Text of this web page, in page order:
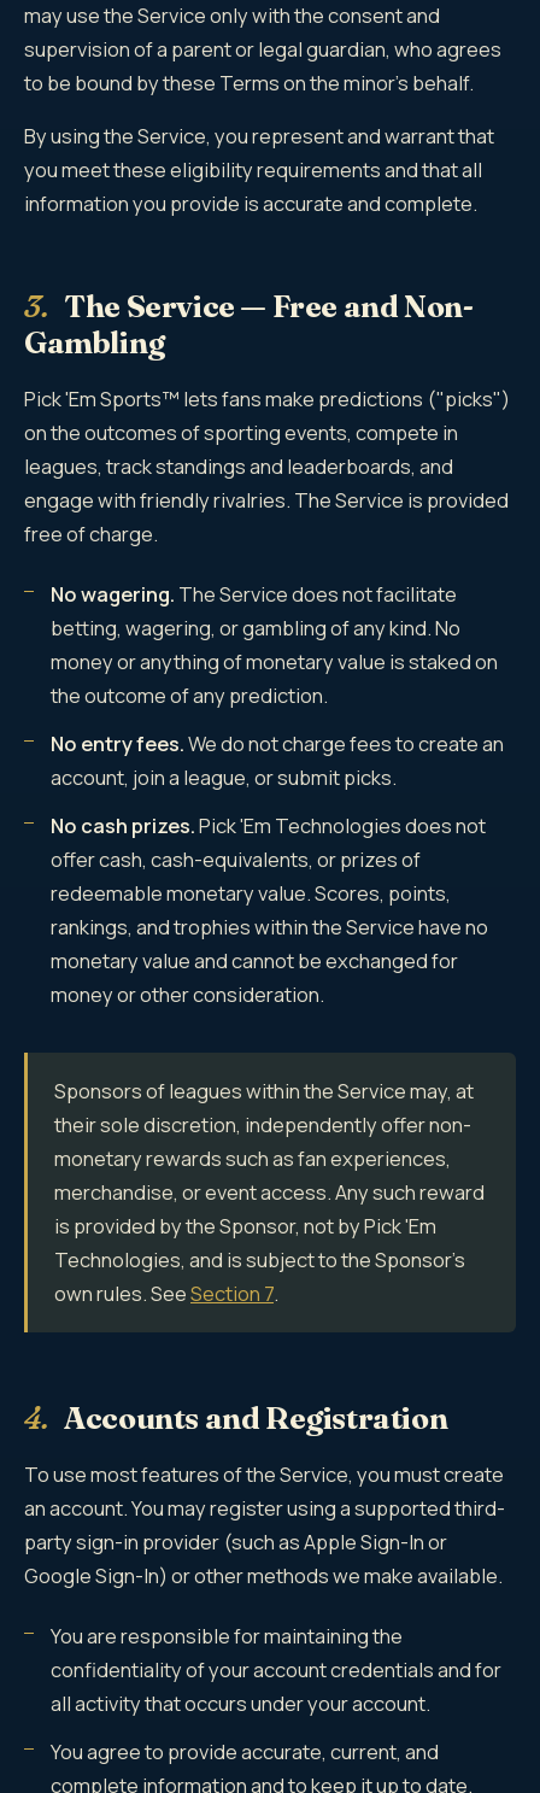
may use the Service only with the consent and
supervision of a parent or legal guardian, who agrees
to be bound by these Terms on the minor's behalf.
By using the Service, you represent and warrant that
you meet these eligibility requirements and that all
information you provide is accurate and complete.
3. The Service — Free and Non-
Gambling
Pick 'Em Sports™ lets fans make predictions ("picks")
on the outcomes of sporting events, compete in
leagues, track standings and leaderboards, and
engage with friendly rivalries. The Service is provided
free of charge.
No wagering. The Service does not facilitate
betting, wagering, or gambling of any kind. No
money or anything of monetary value is staked on
the outcome of any prediction.
No entry fees.We do not charge fees to create an
account, join a league, or submit picks.
No cash prizes.Pick 'Em Technologies does not
offer cash, cash-equivalents, or prizes of
redeemable monetary value. Scores, points,
rankings, and trophies within the Service have no
monetary value and cannot be exchanged for
money or other consideration.
Sponsors of leagues within the Service may, at
their sole discretion, independently offer non-
monetary rewards such as fan experiences,
merchandise, or event access. Any such reward
is provided by the Sponsor, not by Pick 'Em
Technologies, and is subject to the Sponsor's
own rules. SeeSection 7.
4. Accounts and Registration
To use most features of the Service, you must create
an account. You may register using a supported third-
party sign-in provider (such as Apple Sign-In or
Google Sign-In) or other methods we make available.
You are responsible for maintaining the
confidentiality of your account credentials and for
all activity that occurs under your account.
You agree to provide accurate, current, and
complete information and to keep it up to date.